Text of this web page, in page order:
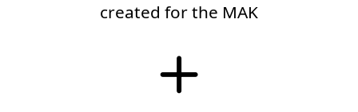
created for the MAK
More